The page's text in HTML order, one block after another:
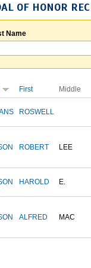
OF HONOR
Name
First Middle
ROSWELL
ROBERT LEE
HAROLD E.
ALFRED MAC